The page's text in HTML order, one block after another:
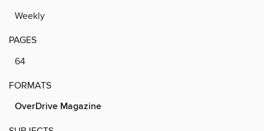
Weekly
PAGES
64
FORMATS
OverDrive Magazine